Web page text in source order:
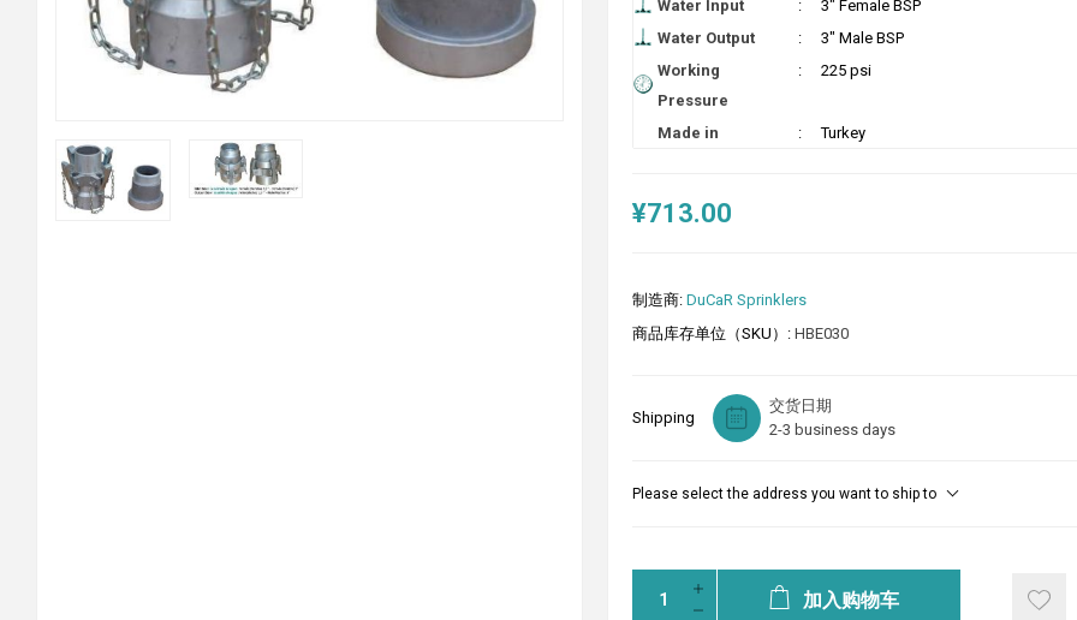
Water Input :
3" Female BSP
Water Output
:
3" Male BSP
Working
Pressure
: 225 psi
Made in : Turkey
¥713.00
制造商: DuCaR Sprinklers
商品库存单位（SKU）: HBE030
Shipping
交货日期
2-3 business days
Please select the address you want to ship to
加入购物车